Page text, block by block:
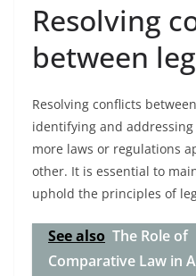
Resolving
between
Resolving conflicts
identifying and
more laws or regulations
other. It is essential to
uphold the principles of
See also The Role of
Comparative Law in